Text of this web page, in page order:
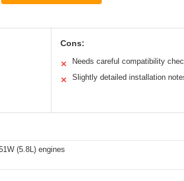
Cons:
✕ Needs careful compatibility
✕ Slightly detailed installation
(5.8L) engines